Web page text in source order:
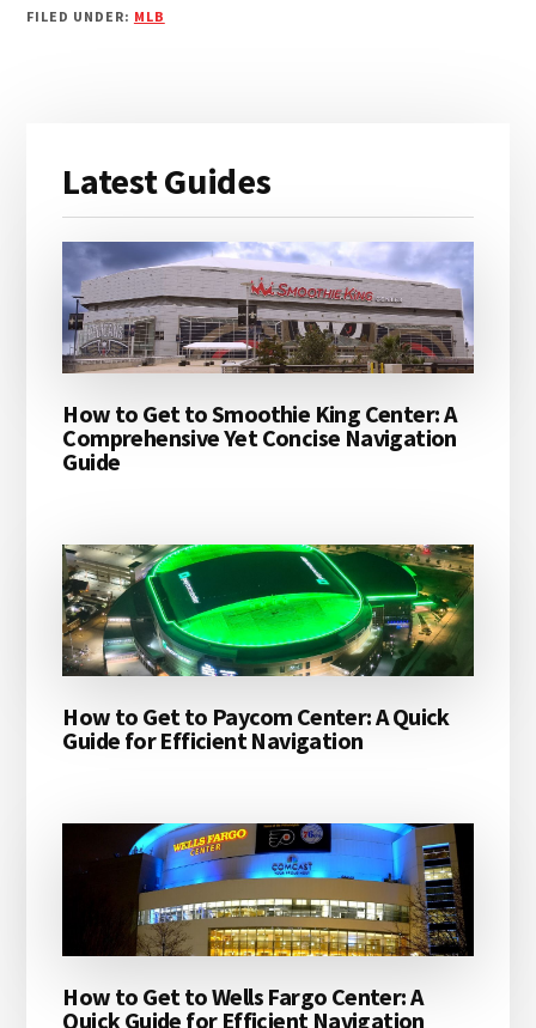
FILED UNDER: MLB
Sidebar
Latest Guides
How to Get to Smoothie King Center: A
Comprehensive Yet Concise Navigation
Guide
How to Get to Paycom Center: A Quick
Guide for Efficient Navigation
How to Get to Wells Fargo Center: A
Quick Guide for Efficient Navigation